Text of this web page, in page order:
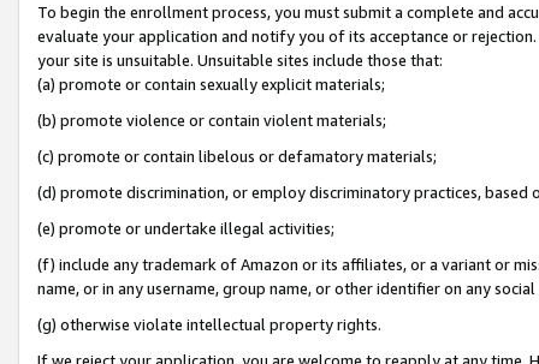
To begin the enrollment process, you must submit a complete and
evaluate your application and notify you of its acceptance or
your site is unsuitable. Unsuitable sites include those that:
(a) promote or contain sexually explicit materials;
(b) promote violence or contain violent materials;
(c) promote or contain libelous or defamatory materials;
(d) promote discrimination, or employ discriminatory practices, based
(e) promote or undertake illegal activities;
(f) include any trademark of Amazon or its affiliates, or a variant or
name, or in any username, group name, or other identifier on any
(g) otherwise violate intellectual property rights.
If we reject your application, you are welcome to reapply at any